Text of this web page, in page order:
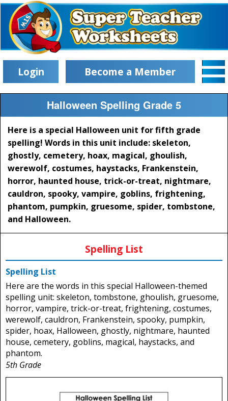
Login Become a Member
Halloween Spelling Grade 5
Here is a special Halloween unit for fifth grade
spelling! Words in this unit include: skeleton,
ghostly, cemetery, hoax, magical, ghoulish,
werewolf, costumes, haystacks, Frankenstein,
horror, haunted house, trick-or-treat, nightmare,
cauldron, spooky, vampire, goblins, frightening,
phantom, pumpkin, gruesome, spider, tombstone,
and Halloween.
Spelling List
Spelling List
Here are the words in this special Halloween-themed
spelling unit: skeleton, tombstone, ghoulish, gruesome,
horror, vampire, trick-or-treat, frightening, costumes,
werewolf, cauldron, Frankenstein, spooky, pumpkin,
spider, hoax, Halloween, ghostly, nightmare, haunted
house, cemetery, goblins, magical, haystacks, and
phantom.
5th Grade